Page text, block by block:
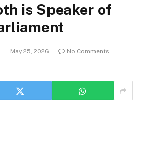
is Speaker of
May 25, 2026
No Comments